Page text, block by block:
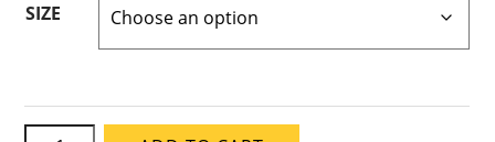
SIZE
Speedball